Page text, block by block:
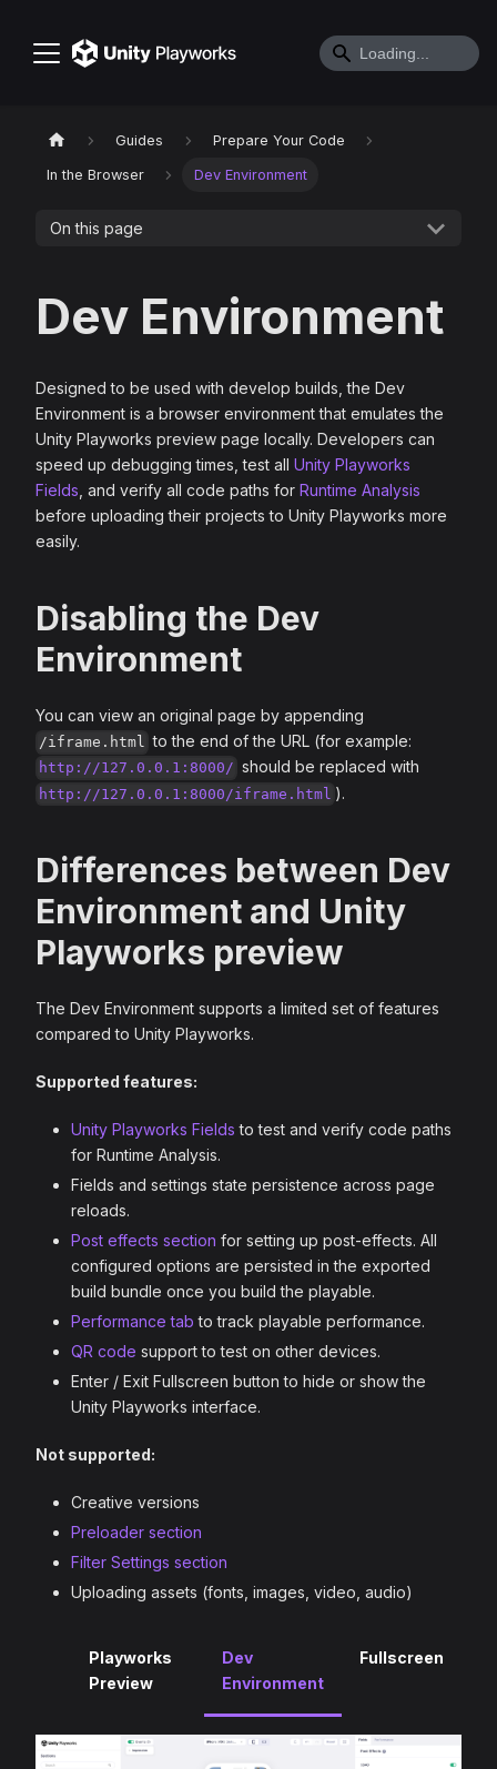
Guides Prepare Your Code
In the Browser Dev Environment
On this page
Dev Environment
Designed to be used with develop builds, the Dev
Environment is a browser environment that emulates the
Unity Playworks preview page locally. Developers can
speed up debugging times, test all Unity Playworks
Fields , and verify all code paths for Runtime Analysis
before uploading their projects to Unity Playworks more
easily.
Disabling the Dev
Environment
You can view an original page by appending
/iframe.html to the end of the URL (for example:
http://127.0.0.1:8000/ should be replaced with
http://127.0.0.1:8000/iframe.html ).
Differences between Dev
Environment and Unity
Playworks preview
The Dev Environment supports a limited set of features
compared to Unity Playworks.
Supported features:
Unity Playworks Fields to test and verify code paths
for Runtime Analysis.
Fields and settings state persistence across page
reloads.
Post effects section for setting up post-effects. All
configured options are persisted in the exported
build bundle once you build the playable.
Performance tab to track playable performance.
QR code support to test on other devices.
Enter / Exit Fullscreen button to hide or show the
Unity Playworks interface.
Not supported:
Creative versions
Preloader section
Filter Settings section
Uploading assets (fonts, images, video, audio)
Playworks
Preview
Dev
Environment
Fullscreen